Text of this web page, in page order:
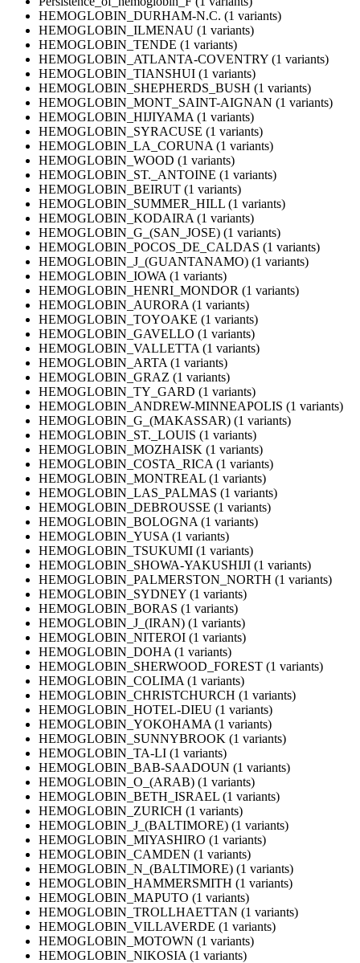
HEMOGLOBIN_DURHAM-N.C. (1 variants)
HEMOGLOBIN_ILMENAU (1 variants)
HEMOGLOBIN_TENDE (1 variants)
HEMOGLOBIN_ATLANTA-COVENTRY (1 variants)
HEMOGLOBIN_TIANSHUI (1 variants)
HEMOGLOBIN_SHEPHERDS_BUSH (1 variants)
HEMOGLOBIN_MONT_SAINT-AIGNAN (1 variants)
HEMOGLOBIN_HIJIYAMA (1 variants)
HEMOGLOBIN_SYRACUSE (1 variants)
HEMOGLOBIN_LA_CORUNA (1 variants)
HEMOGLOBIN_WOOD (1 variants)
HEMOGLOBIN_ST._ANTOINE (1 variants)
HEMOGLOBIN_BEIRUT (1 variants)
HEMOGLOBIN_SUMMER_HILL (1 variants)
HEMOGLOBIN_KODAIRA (1 variants)
HEMOGLOBIN_G_(SAN_JOSE) (1 variants)
HEMOGLOBIN_POCOS_DE_CALDAS (1 variants)
HEMOGLOBIN_J_(GUANTANAMO) (1 variants)
HEMOGLOBIN_IOWA (1 variants)
HEMOGLOBIN_HENRI_MONDOR (1 variants)
HEMOGLOBIN_AURORA (1 variants)
HEMOGLOBIN_TOYOAKE (1 variants)
HEMOGLOBIN_GAVELLO (1 variants)
HEMOGLOBIN_VALLETTA (1 variants)
HEMOGLOBIN_ARTA (1 variants)
HEMOGLOBIN_GRAZ (1 variants)
HEMOGLOBIN_TY_GARD (1 variants)
HEMOGLOBIN_ANDREW-MINNEAPOLIS (1 variants)
HEMOGLOBIN_G_(MAKASSAR) (1 variants)
HEMOGLOBIN_ST._LOUIS (1 variants)
HEMOGLOBIN_MOZHAISK (1 variants)
HEMOGLOBIN_COSTA_RICA (1 variants)
HEMOGLOBIN_MONTREAL (1 variants)
HEMOGLOBIN_LAS_PALMAS (1 variants)
HEMOGLOBIN_DEBROUSSE (1 variants)
HEMOGLOBIN_BOLOGNA (1 variants)
HEMOGLOBIN_YUSA (1 variants)
HEMOGLOBIN_TSUKUMI (1 variants)
HEMOGLOBIN_SHOWA-YAKUSHIJI (1 variants)
HEMOGLOBIN_PALMERSTON_NORTH (1 variants)
HEMOGLOBIN_SYDNEY (1 variants)
HEMOGLOBIN_BORAS (1 variants)
HEMOGLOBIN_J_(IRAN) (1 variants)
HEMOGLOBIN_NITEROI (1 variants)
HEMOGLOBIN_DOHA (1 variants)
HEMOGLOBIN_SHERWOOD_FOREST (1 variants)
HEMOGLOBIN_COLIMA (1 variants)
HEMOGLOBIN_CHRISTCHURCH (1 variants)
HEMOGLOBIN_HOTEL-DIEU (1 variants)
HEMOGLOBIN_YOKOHAMA (1 variants)
HEMOGLOBIN_SUNNYBROOK (1 variants)
HEMOGLOBIN_TA-LI (1 variants)
HEMOGLOBIN_BAB-SAADOUN (1 variants)
HEMOGLOBIN_O_(ARAB) (1 variants)
HEMOGLOBIN_BETH_ISRAEL (1 variants)
HEMOGLOBIN_ZURICH (1 variants)
HEMOGLOBIN_J_(BALTIMORE) (1 variants)
HEMOGLOBIN_MIYASHIRO (1 variants)
HEMOGLOBIN_CAMDEN (1 variants)
HEMOGLOBIN_N_(BALTIMORE) (1 variants)
HEMOGLOBIN_HAMMERSMITH (1 variants)
HEMOGLOBIN_MAPUTO (1 variants)
HEMOGLOBIN_TROLLHAETTAN (1 variants)
HEMOGLOBIN_VILLAVERDE (1 variants)
HEMOGLOBIN_MOTOWN (1 variants)
HEMOGLOBIN_NIKOSIA (1 variants)